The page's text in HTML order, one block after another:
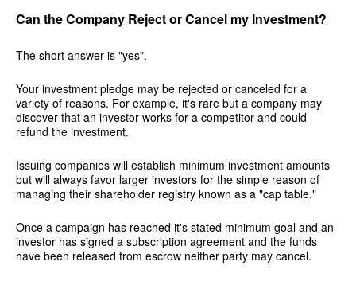
Can the Company Reject or Cancel my Investment?
The short answer is "yes".
Your investment pledge may be rejected or canceled for a
variety of reasons. For example, it's rare but a company may
discover that an investor works for a competitor and could
refund the investment.
Issuing companies will establish minimum investment amounts
but will always favor larger investors for the simple reason of
managing their shareholder registry known as a "cap table."
Once a campaign has reached it's stated minimum goal and an
investor has signed a subscription agreement and the funds
have been released from escrow neither party may cancel.